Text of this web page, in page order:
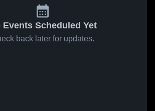
Events Scheduled Yet
back later for updates.